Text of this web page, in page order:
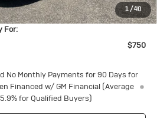
1/40
For:
$750
No Monthly Payments for 90 Days for
Financed w/ GM Financial (Average
for Qualified Buyers)